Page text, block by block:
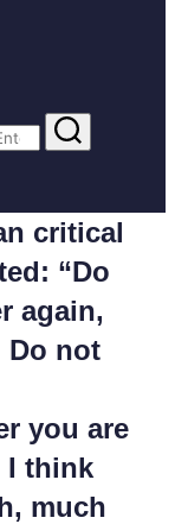
critical
“Do
again,
Do not
you are
I think
much